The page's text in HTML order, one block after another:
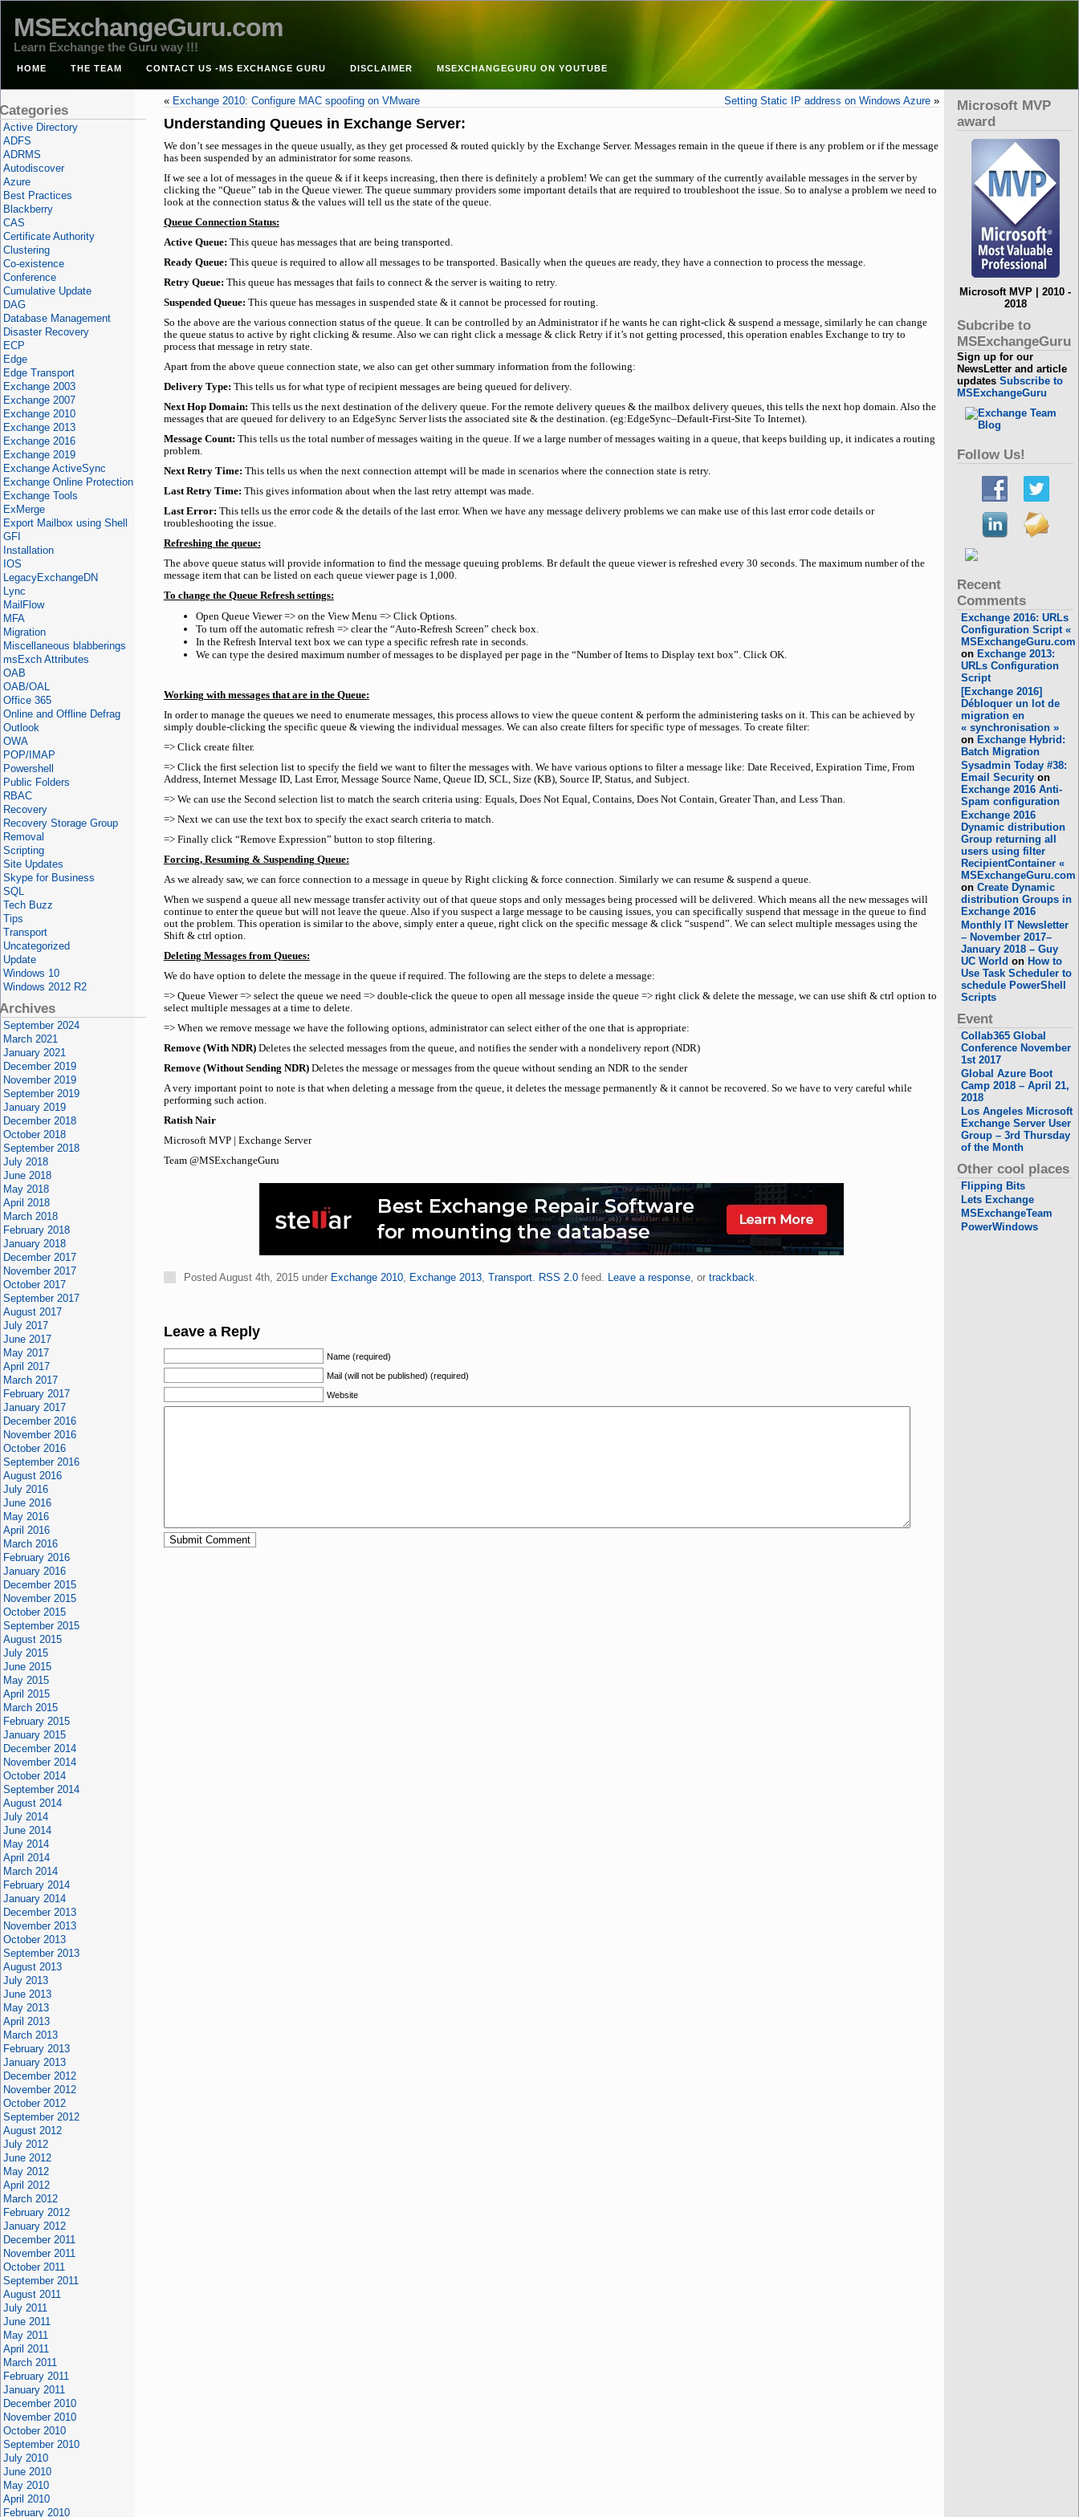
MSExchangeGuru.com
Learn Exchange the Guru way !!!
HOME THE TEAM CONTACT US -MS EXCHANGE GURU DISCLAIMER MSEXCHANGEGURU ON YOUTUBE
« Exchange 2010: Configure MAC spoofing on VMware Setting Static IP address on Windows Azure »
Understanding Queues in Exchange Server:
We don’t see messages in the queue usually, as they get processed & routed quickly by the Exchange Server. Messages remain in the queue if there is any problem or if the message
has been suspended by an administrator for some reasons.
If we see a lot of messages in the queue & if it keeps increasing, then there is definitely a problem! We can get the summary of the currently available messages in the server by
clicking the “Queue” tab in the Queue viewer. The queue summary providers some important details that are required to troubleshoot the issue. So to analyse a problem we need to
look at the connection status & the values will tell us the state of the queue.
Queue Connection Status:
Active Queue: This queue has messages that are being transported.
Ready Queue: This queue is required to allow all messages to be transported. Basically when the queues are ready, they have a connection to process the message.
Retry Queue: This queue has messages that fails to connect & the server is waiting to retry.
Suspended Queue: This queue has messages in suspended state & it cannot be processed for routing.
So the above are the various connection status of the queue. It can be controlled by an Administrator if he wants he can right-click & suspend a message, similarly he can change
the queue status to active by right clicking & resume. Also we can right click a message & click Retry if it’s not getting processed, this operation enables Exchange to try to
process that message in retry state.
Apart from the above queue connection state, we also can get other summary information from the following:
Delivery Type: This tells us for what type of recipient messages are being queued for delivery.
Next Hop Domain: This tells us the next destination of the delivery queue. For the remote delivery queues & the mailbox delivery queues, this tells the next hop domain. Also the
messages that are queued for delivery to an EdgeSync Server lists the associated site & the destination. (eg:EdgeSync–Default-First-Site To Internet).
Message Count: This tells us the total number of messages waiting in the queue. If we a large number of messages waiting in a queue, that keeps building up, it indicates a routing
problem.
Next Retry Time: This tells us when the next connection attempt will be made in scenarios where the connection state is retry.
Last Retry Time: This gives information about when the last retry attempt was made.
Last Error: This tells us the error code & the details of the last error. When we have any message delivery problems we can make use of this last error code details or
troubleshooting the issue.
Refreshing the queue:
The above queue status will provide information to find the message queuing problems. Br default the queue viewer is refreshed every 30 seconds. The maximum number of the
message item that can be listed on each queue viewer page is 1,000.
To change the Queue Refresh settings:
Open Queue Viewer => on the View Menu => Click Options.
To turn off the automatic refresh => clear the “Auto-Refresh Screen” check box.
In the Refresh Interval text box we can type a specific refresh rate in seconds.
We can type the desired maximum number of messages to be displayed per page in the “Number of Items to Display text box”. Click OK.
Working with messages that are in the Queue:
In order to manage the queues we need to enumerate messages, this process allows to view the queue content & perform the administering tasks on it. This can be achieved by
simply double-clicking the specific queue & viewing the individual messages. We can also create filters for specific type of messages. To create filter:
=> Click create filter.
=> Click the first selection list to specify the field we want to filter the messages with. We have various options to filter a message like: Date Received, Expiration Time, From
Address, Internet Message ID, Last Error, Message Source Name, Queue ID, SCL, Size (KB), Source IP, Status, and Subject.
=> We can use the Second selection list to match the search criteria using: Equals, Does Not Equal, Contains, Does Not Contain, Greater Than, and Less Than.
=> Next we can use the text box to specify the exact search criteria to match.
=> Finally click “Remove Expression” button to stop filtering.
Forcing, Resuming & Suspending Queue:
As we already saw, we can force connection to a message in queue by Right clicking & force connection. Similarly we can resume & suspend a queue.
When we suspend a queue all new message transfer activity out of that queue stops and only messages being processed will be delivered. Which means all the new messages will
continue to enter the queue but will not leave the queue. Also if you suspect a large message to be causing issues, you can specifically suspend that message in the queue to find
out the problem. This operation is similar to the above, simply enter a queue, right click on the specific message & click “suspend”. We can select multiple messages using the
Shift & ctrl option.
Deleting Messages from Queues:
We do have option to delete the message in the queue if required. The following are the steps to delete a message:
=> Queue Viewer => select the queue we need => double-click the queue to open all message inside the queue => right click & delete the message, we can use shift & ctrl option to
select multiple messages at a time to delete.
=> When we remove message we have the following options, administrator can select either of the one that is appropriate:
Remove (With NDR)Deletes the selected messages from the queue, and notifies the sender with a nondelivery report (NDR)
Remove (Without Sending NDR)Deletes the message or messages from the queue without sending an NDR to the sender
A very important point to note is that when deleting a message from the queue, it deletes the message permanently & it cannot be recovered. So we have to very careful while
performing such action.
Ratish Nair
Microsoft MVP | Exchange Server
Team @MSExchangeGuru
Posted August 4th, 2015 under Exchange 2010, Exchange 2013, Transport. RSS 2.0feed. Leave a response, or trackback.
Leave a Reply
Name (required)
Mail (will not be published) (required)
Website
Active Directory
ADFS
ADRMS
Autodiscover
Azure
Best Practices
Blackberry
CAS
Certificate Authority
Clustering
Co-existence
Conference
Cumulative Update
DAG
Database Management
Disaster Recovery
ECP
Edge
Edge Transport
Exchange 2003
Exchange 2007
Exchange 2010
Exchange 2013
Exchange 2016
Exchange 2019
Exchange ActiveSync
Exchange Online Protection
Exchange Tools
ExMerge
Export Mailbox using Shell
GFI
Installation
IOS
LegacyExchangeDN
Lync
MailFlow
MFA
Migration
Miscellaneous blabberings
msExch Attributes
OAB
OAB/OAL
Office 365
Online and Offline Defrag
Outlook
OWA
POP/IMAP
Powershell
Public Folders
RBAC
Recovery
Recovery Storage Group
Removal
Scripting
Site Updates
Skype for Business
SQL
Tech Buzz
Tips
Transport
Uncategorized
Update
Windows 10
Windows 2012 R2
September 2024
March 2021
January 2021
December 2019
November 2019
September 2019
January 2019
December 2018
October 2018
September 2018
July 2018
June 2018
May 2018
April 2018
March 2018
February 2018
January 2018
December 2017
November 2017
October 2017
September 2017
August 2017
July 2017
June 2017
May 2017
April 2017
March 2017
February 2017
January 2017
December 2016
November 2016
October 2016
September 2016
August 2016
July 2016
June 2016
May 2016
April 2016
March 2016
February 2016
January 2016
December 2015
November 2015
October 2015
September 2015
August 2015
July 2015
June 2015
May 2015
April 2015
March 2015
February 2015
January 2015
December 2014
November 2014
October 2014
September 2014
August 2014
July 2014
June 2014
May 2014
April 2014
March 2014
February 2014
January 2014
December 2013
November 2013
October 2013
September 2013
August 2013
July 2013
June 2013
May 2013
April 2013
March 2013
February 2013
January 2013
December 2012
November 2012
October 2012
September 2012
August 2012
July 2012
June 2012
May 2012
April 2012
March 2012
February 2012
January 2012
December 2011
November 2011
October 2011
September 2011
August 2011
July 2011
June 2011
May 2011
April 2011
March 2011
February 2011
January 2011
December 2010
November 2010
October 2010
September 2010
July 2010
June 2010
May 2010
April 2010
February 2010
Microsoft MVP
award
Microsoft MVP | 2010 -
2018
Subcribe to
MSExchangeGuru
Sign up for our
NewsLetter and article
updatesSubscribe to
MSExchangeGuru
Follow Us!
Recent
Comments
Exchange 2016: URLs
Configuration Script «
MSExchangeGuru.com
on Exchange 2013:
URLs Configuration
Script
[Exchange 2016]
Débloquer un lot de
migration en
« synchronisation »
on Exchange Hybrid:
Batch Migration
Sysadmin Today #38:
Email Security on
Exchange 2016 Anti-
Spam configuration
Exchange 2016
Dynamic distribution
Group returning all
users using filter
RecipientContainer «
MSExchangeGuru.com
onCreate Dynamic
distribution Groups in
Exchange 2016
Monthly IT Newsletter
– November 2017–
January 2018 – Guy
UC World on How to
Use Task Scheduler to
schedule PowerShell
Scripts
Event
Collab365 Global
Conference November
1st 2017
Global Azure Boot
Camp 2018 – April 21,
2018
Los Angeles Microsoft
Exchange Server User
Group – 3rd Thursday
of the Month
Other cool places
Flipping Bits
Lets Exchange
MSExchangeTeam
PowerWindows